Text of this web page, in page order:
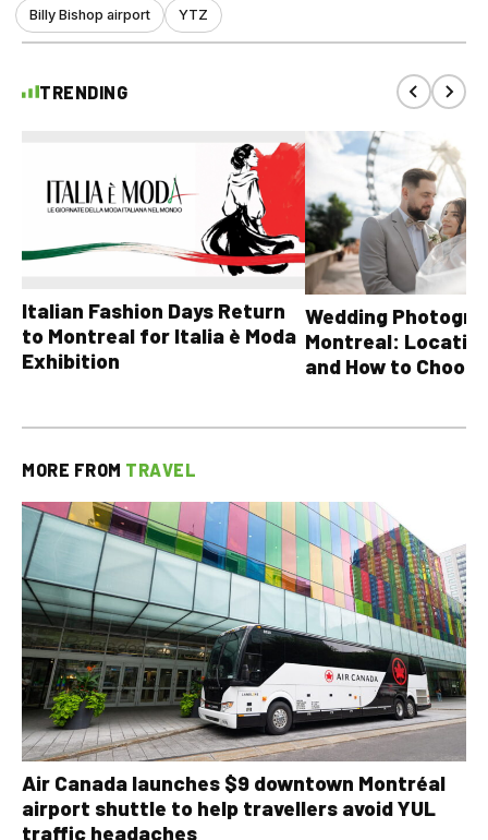
Billy Bishop airport YTZ
TRENDING
Italian Fashion Days Return
to Montreal for Italia è Moda
Exhibition
Wedding
Montreal:
and How to Choose
MORE FROM TRAVEL
Air Canada launches $9 downtown Montréal
airport shuttle to help travellers avoid YUL
traffic headaches